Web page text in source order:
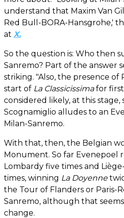
understand that Maxim Van
Red Bull-BORA-Hansgrohe,'
at X.
So the question is: Who then
Sanremo? Part of the answer
striking. "Also, the presence of
start of La Classicissimafor first
considered likely, at this stage,
Scognamiglio alludes to an
Milan-Sanremo.
With that, then, the Belgian
Monument. So far Evenepoel
Lombardy five times and
times, winning La Doyenne
the Tour of Flanders or Paris-
Sanremo, although that
change.